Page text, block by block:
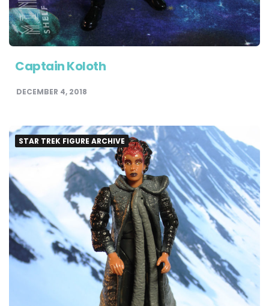
Captain Koloth
DECEMBER 4, 2018
STAR TREK FIGURE ARCHIVE